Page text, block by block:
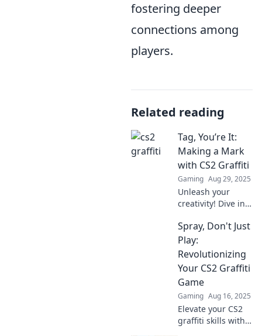
fostering deeper
connections among
players.
Related reading
Tag, You’re It:
Making a Mark
with CS2 Graffiti
Gaming Aug 29, 2025
Unleash your
creativity! Dive into
of CS2 graffiti and
learn how to make
your mark in this
dynamic art scene.
Spray, Don't Just
Play:
Revolutionizing
Your CS2 Graffiti
Game
Gaming Aug 16, 2025
Elevate your CS2
graffiti skills with